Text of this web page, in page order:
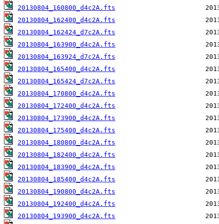
20130804_160800_d4c2A.fts
20130804_162400_d4c2A.fts
20130804_162424_d7c2A.fts
20130804_163900_d4c2A.fts
20130804_163924_d7c2A.fts
20130804_165400_d4c2A.fts
20130804_165424_d7c2A.fts
20130804_170800_d4c2A.fts
20130804_172400_d4c2A.fts
20130804_173900_d4c2A.fts
20130804_175400_d4c2A.fts
20130804_180800_d4c2A.fts
20130804_182400_d4c2A.fts
20130804_183900_d4c2A.fts
20130804_185400_d4c2A.fts
20130804_190800_d4c2A.fts
20130804_192400_d4c2A.fts
20130804_193900_d4c2A.fts